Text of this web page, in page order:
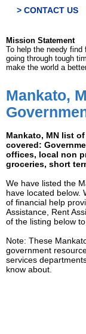
> CONTACT US
Mission Statement
To help the needy
going through tough
make the world a
Mankato,
Mankato, MN list
covered:
offices, local non
groceries, short
We have listed the
have located below.
of financial help
Assistance, Rent
of the listing below
Note: These
government
services
know about.